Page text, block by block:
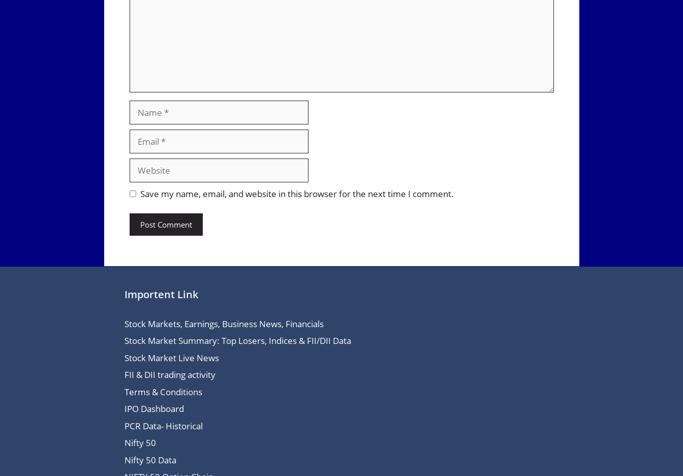
Website
Save my name, email, and website in this browser for the next time I comment.
Importent Link
Stock Markets, Earnings, Business News, Financials
Stock Market Summary: Top Losers, Indices & FII/DII Data
Stock Market Live News
FII & DII trading activity
Terms & Conditions
IPO Dashboard
PCR Data- Historical
Nifty 50
Nifty 50 Data